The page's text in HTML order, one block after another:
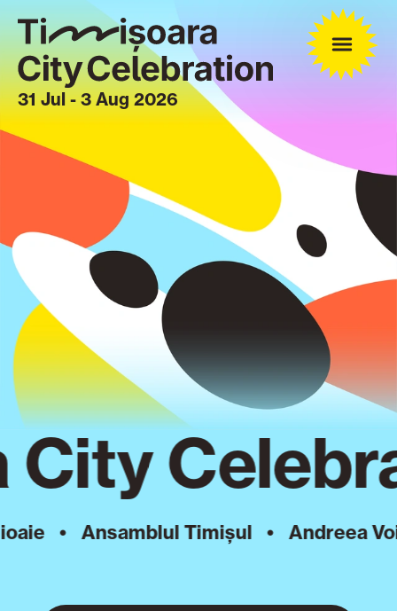
31 Jul - 3 Aug 2026
Ansamblul Timișul • Andreea Voica •